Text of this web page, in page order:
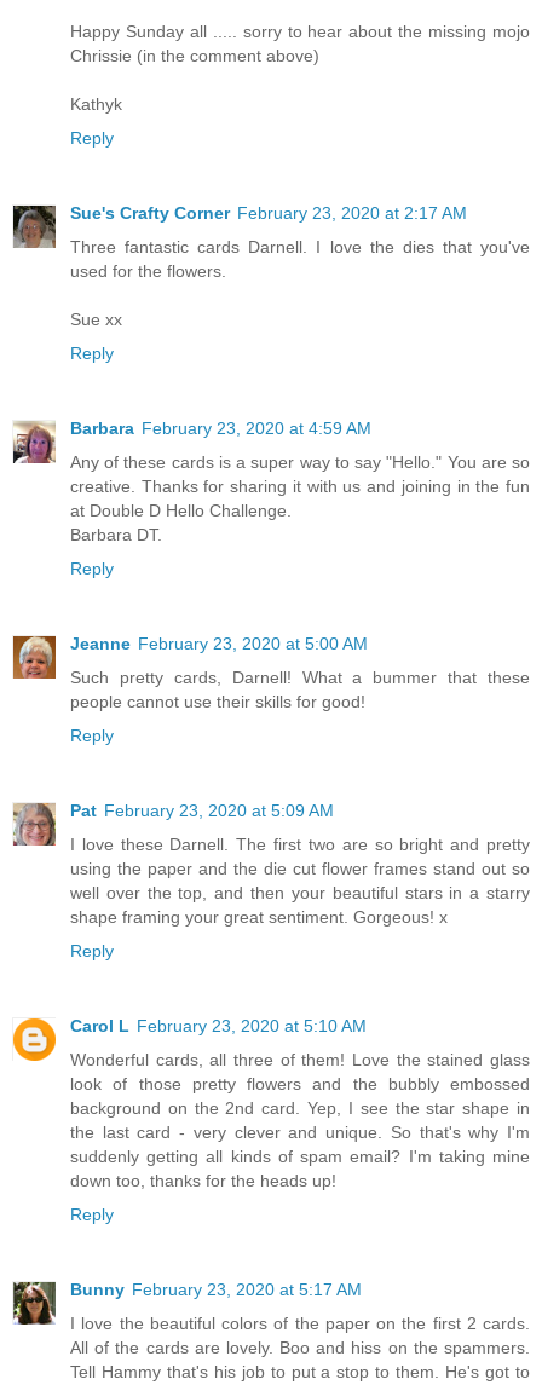
Happy Sunday all ..... sorry to hear about the missing mojo
Chrissie (in the comment above)
Kathyk
Reply
Sue's Crafty Corner February 23, 2020 at 2:17 AM
Three fantastic cards Darnell. I love the dies that you've
used for the flowers.
Sue xx
Reply
Barbara February 23, 2020 at 4:59 AM
Any of these cards is a super way to say "Hello." You are so
creative. Thanks for sharing it with us and joining in the fun
at Double D Hello Challenge.
Barbara DT.
Reply
Jeanne February 23, 2020 at 5:00 AM
Such pretty cards, Darnell! What a bummer that these
people cannot use their skills for good!
Reply
Pat February 23, 2020 at 5:09 AM
I love these Darnell. The first two are so bright and pretty
using the paper and the die cut flower frames stand out so
well over the top, and then your beautiful stars in a starry
shape framing your great sentiment. Gorgeous! x
Reply
Carol L February 23, 2020 at 5:10 AM
Wonderful cards, all three of them! Love the stained glass
look of those pretty flowers and the bubbly embossed
background on the 2nd card. Yep, I see the star shape in
the last card - very clever and unique. So that's why I'm
suddenly getting all kinds of spam email? I'm taking mine
down too, thanks for the heads up!
Reply
Bunny February 23, 2020 at 5:17 AM
I love the beautiful colors of the paper on the first 2 cards.
All of the cards are lovely. Boo and hiss on the spammers.
Tell Hammy that's his job to put a stop to them. He's got to